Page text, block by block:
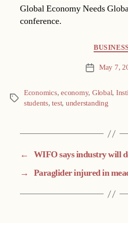
Global Economy Needs
conference.
Post May 7,
Tags
Economics,economy, Global,
students,test, understanding
← WIFO says industry will
→ Paraglider injured in